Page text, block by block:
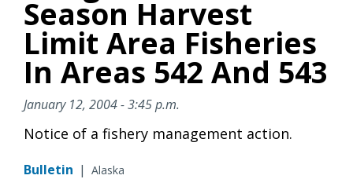
Season Harvest
Limit Area Fisheries
In Areas 542 And 543
January 12, 2004 - 3:45 p.m.
Notice of a fishery management action.
Bulletin | Alaska